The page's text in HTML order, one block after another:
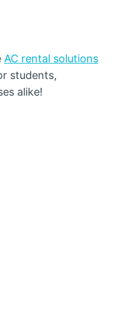
AC rental solutions
students,
alike!